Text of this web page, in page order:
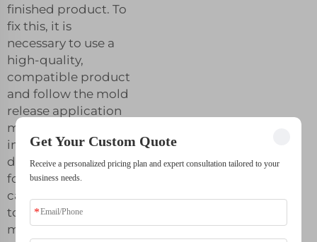
finished product. To
fix this, it is
necessary to use a
high-quality,
compatible product
and follow the mold
release application
manufacturer’s
instructions
diligently. The
following
capabilities Most
top silicone
molding suppliers
Get Your Custom Quote
Receive a personalized pricing plan and expert consultation tailored to your
business needs.